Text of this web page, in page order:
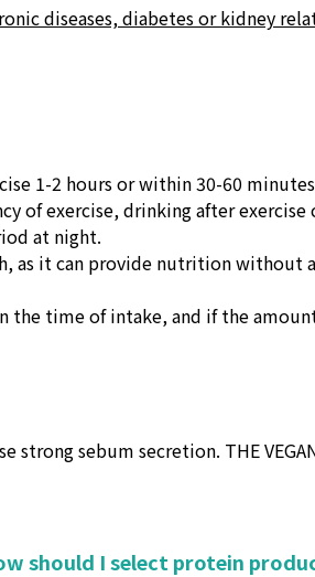
diseases, diabetes or kidney
1-2 hours or within 30-60
of exercise, drinking after
at night.
as it can provide nutrition without
time of intake, and if the
strong sebum secretion. THE
should I select protein